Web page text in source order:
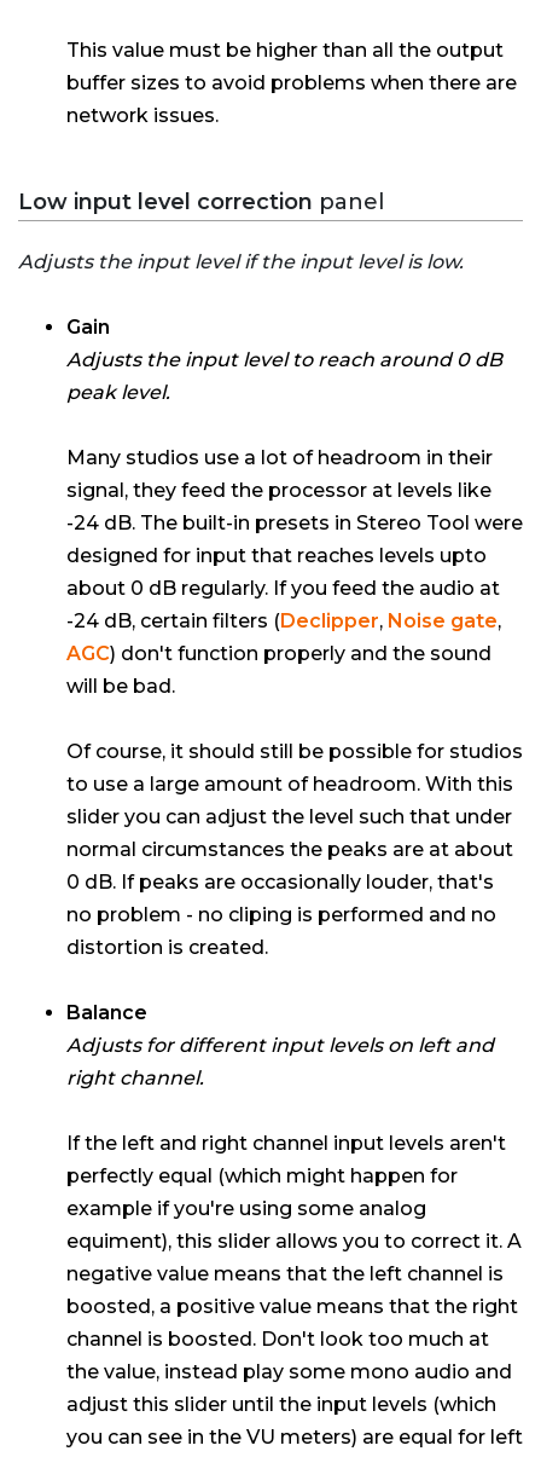
This value must be higher than all the output
buffer sizes to avoid problems when there are
network issues.
Low input level correction panel
Adjusts the input level if the input level is low.
Gain
Adjusts the input level to reach around 0 dB
peak level.
Many studios use a lot of headroom in their
signal, they feed the processor at levels like
-24 dB. The built-in presets in Stereo Tool were
designed for input that reaches levels upto
about 0 dB regularly. If you feed the audio at
-24 dB, certain filters (Declipper, Noise gate,
AGC) don't function properly and the sound
will be bad.
Of course, it should still be possible for studios
to use a large amount of headroom. With this
slider you can adjust the level such that under
normal circumstances the peaks are at about
0 dB. If peaks are occasionally louder, that's
no problem - no cliping is performed and no
distortion is created.
Balance
Adjusts for different input levels on left and
right channel.
If the left and right channel input levels aren't
perfectly equal (which might happen for
example if you're using some analog
equiment), this slider allows you to correct it. A
negative value means that the left channel is
boosted, a positive value means that the right
channel is boosted. Don't look too much at
the value, instead play some mono audio and
adjust this slider until the input levels (which
you can see in the VU meters) are equal for left